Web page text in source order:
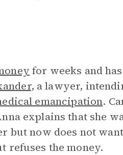
for weeks and
, a lawyer,
emancipation.
explains that she
but now does not
refuses the money.